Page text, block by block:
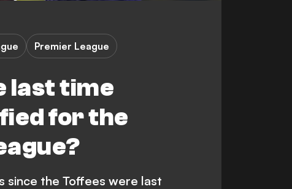
last time
for the
Premier League
since the Toffees were last